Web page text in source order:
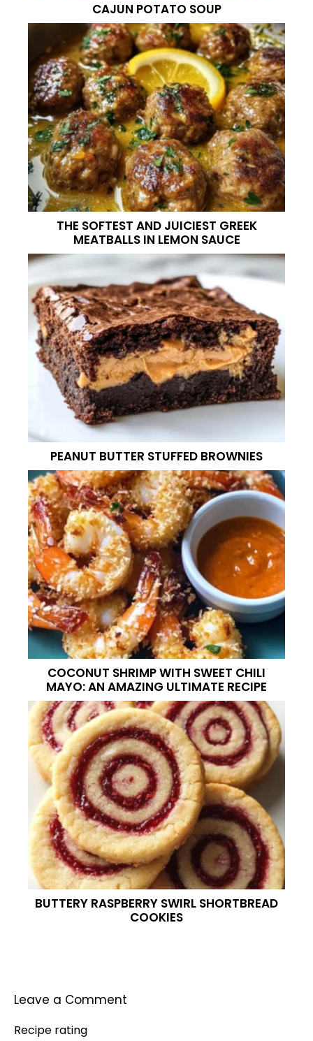
CAJUN POTATO SOUP
THE SOFTEST AND JUICIEST GREEK
MEATBALLS IN LEMON SAUCE
PEANUT BUTTER STUFFED BROWNIES
COCONUT SHRIMP WITH SWEET CHILI
MAYO: AN AMAZING ULTIMATE RECIPE
BUTTERY RASPBERRY SWIRL SHORTBREAD
COOKIES
Leave a Comment
Recipe rating